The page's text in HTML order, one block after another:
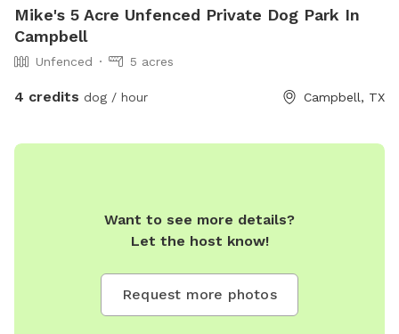
Mike's 5 Acre Unfenced Private Dog Park In
Campbell
Unfenced 5 acres
4 credits dog / hour Campbell, TX
Want to see more details?
Let the host know!
Request more photos